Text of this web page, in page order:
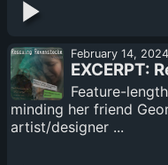
February 14, 2024
EXCERPT:
Feature-
minding her friend
artist/designer ...